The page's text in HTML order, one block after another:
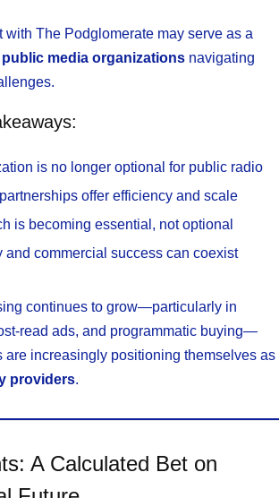
with The Podglomerate may serve as a
media organizations navigating
is no longer optional for public radio
offer efficiency and scale
is becoming essential, not optional
and commercial success can coexist
continues to grow—particularly in
read ads, and programmatic buying—
are increasingly positioning themselves as
providers.
A Calculated Bet on